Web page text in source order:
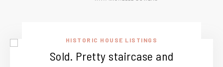
HISTORIC HOUSE LISTINGS
Sold. Pretty staircase and